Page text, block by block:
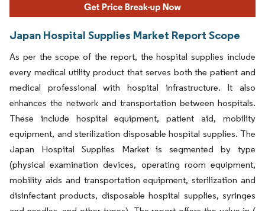
Japan Hospital Supplies Market Report Scope
As per the scope of the report, the hospital supplies include
every medical utility product that serves both the patient and
medical professional with hospital infrastructure. It also
enhances the network and transportation between hospitals.
These include hospital equipment, patient aid, mobility
equipment, and sterilization disposable hospital supplies. The
Japan Hospital Supplies Market is segmented by type
(physical examination devices, operating room equipment,
mobility aids and transportation equipment, sterilization and
disinfectant products, disposable hospital supplies, syringes